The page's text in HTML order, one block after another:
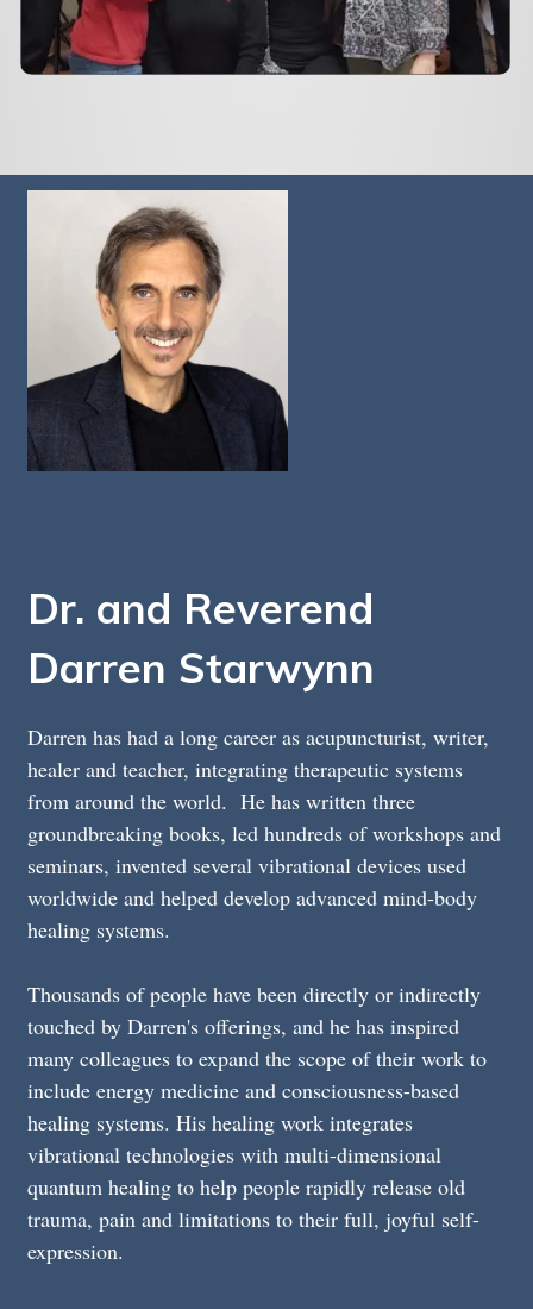
Dr. and Reverend
Darren Starwynn
Darren has had a long career as acupuncturist, writer,
healer and teacher, integrating therapeutic systems
from around the world. He has written three
groundbreaking books, led hundreds of workshops and
seminars, invented several vibrational devices used
worldwide and helped develop advanced mind-body
healing systems.
Thousands of people have been directly or indirectly
touched by Darren's offerings, and he has inspired
many colleagues to expand the scope of their work to
include energy medicine and consciousness-based
healing systems. His healing work integrates
vibrational technologies with multi-dimensional
quantum healing to help people rapidly release old
trauma, pain and limitations to their full, joyful self-
expression.